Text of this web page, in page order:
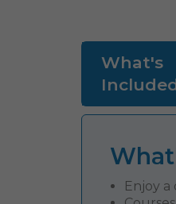
What's
Enjoy